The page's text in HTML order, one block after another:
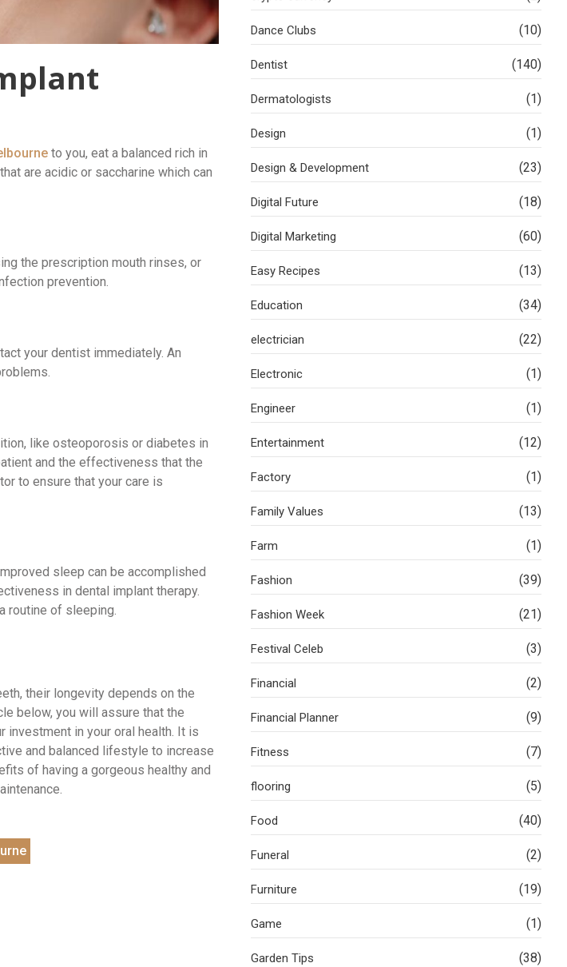
to you, eat a balanced rich in
are acidic or saccharine which can
the prescription mouth rinses, or
prevention.
your dentist immediately. An
like osteoporosis or diabetes in
and the effectiveness that the
to ensure that your care is
sleep can be accomplished
in dental implant therapy.
routine of sleeping.
their longevity depends on the
below, you will assure that the
investment in your oral health. It is
and balanced lifestyle to increase
of having a gorgeous healthy and
Dance Clubs (10)
Dentist (140)
Dermatologists (1)
Design (1)
Design & Development (23)
Digital Future (18)
Digital Marketing (60)
Easy Recipes (13)
Education (34)
electrician (22)
Electronic (1)
Engineer (1)
Entertainment (12)
Factory (1)
Family Values (13)
Farm (1)
Fashion (39)
Fashion Week (21)
Festival Celeb (3)
Financial (2)
Financial Planner (9)
Fitness (7)
flooring (5)
Food (40)
Funeral (2)
Furniture (19)
Game (1)
Garden Tips (38)